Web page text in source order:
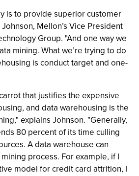
is to provide superior customer
Mellon’s Vice President
Group. "And one way we
mining. What we’re trying to do
is conduct target and one-
that justifies the expensive
and data warehousing is the
explains Johnson. "Generally,
80 percent of its time culling
A data warehouse can
process. For example, if I
model for credit card attrition, I